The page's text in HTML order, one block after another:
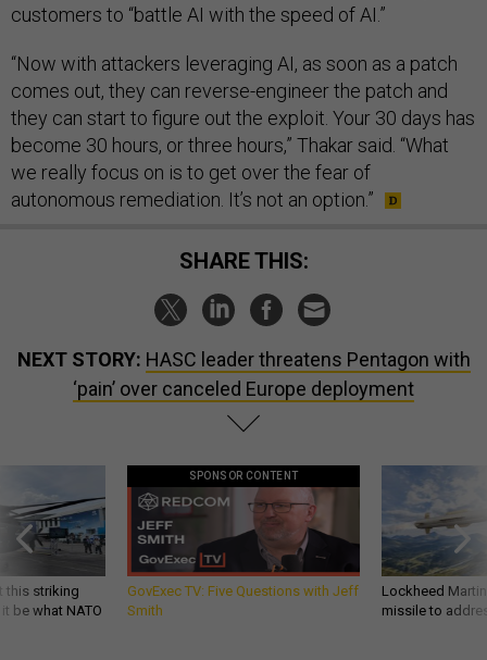
customers to “battle AI with the speed of AI.”
“Now with attackers leveraging AI, as soon as a patch
comes out, they can reverse-engineer the patch and
they can start to figure out the exploit. Your 30 days has
become 30 hours, or three hours,” Thakar said. “What
we really focus on is to get over the fear of
autonomous remediation. It’s not an option.”
SHARE THIS:
NEXT STORY: HASC leader threatens Pentagon with
‘pain’ over canceled Europe deployment
this striking
be what NATO
SPONSOR CONTENT
GovExec TV: Five Questions with Jeff
Smith
Lockheed
missile to